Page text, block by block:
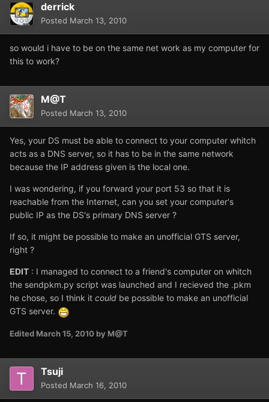
derrick
Posted March 13, 2010
so would i have to be on the same net work as my computer for
this to work?
M@T
Posted March 13, 2010
Yes, your DS must be able to connect to your computer whitch
acts as a DNS server, so it has to be in the same network
because the IP address given is the local one.
I was wondering, if you forward your port 53 so that it is
reachable from the Internet, can you set your computer's
public IP as the DS's primary DNS server ?
If so, it might be possible to make an unofficial GTS server,
right ?
EDIT : I managed to connect to a friend's computer on whitch
the sendpkm.py script was launched and I recieved the .pkm
he chose, so I think it could be possible to make an unofficial
GTS server.
Edited March 15, 2010 by M@T
Tsuji
Posted March 16, 2010